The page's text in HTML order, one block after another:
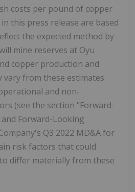
costs per pound of copper
this press release are based
the expected method by
mine reserves at Oyu
copper production and
vary from these estimates
and non-
(see the section "Forward-
Forward-Looking
Q3 2022 MD&A for
risk factors that could
differ materially from these